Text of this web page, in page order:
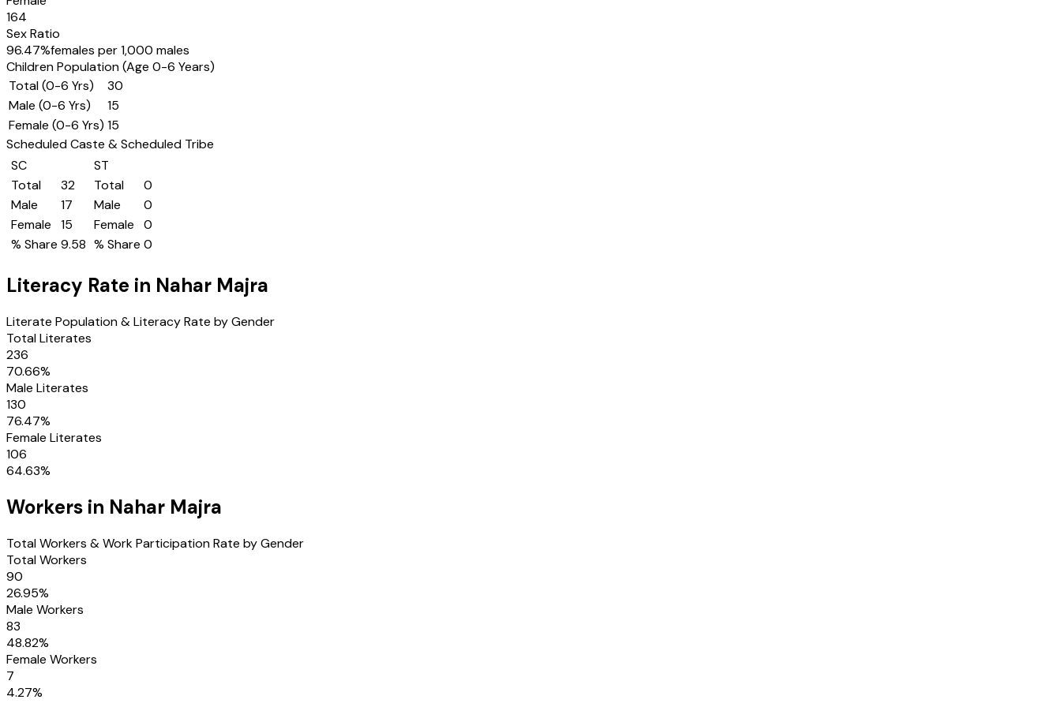
164
Sex Ratio
96.47%females per 1,000 males
Children Population (Age 0-6 Years)
Total (0-6 Yrs)
30
Male (0-6 Yrs)
15
Female (0-6 Yrs) 15
Scheduled Caste & Scheduled Tribe
SC
Total
32
Male
17
Female
15
% Share 9.58
ST
Total
0
Male
0
Female
0
% Share 0
Literacy Rate in Nahar Majra
Literate Population & Literacy Rate by Gender
Total Literates
236
70.66%
Male Literates
130
76.47%
Female Literates
106
64.63%
Workers in Nahar Majra
Total Workers & Work Participation Rate by Gender
Total Workers
90
26.95%
Male Workers
83
48.82%
Female Workers
7
4.27%